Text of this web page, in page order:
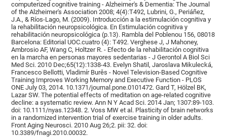
computerized cognitive training - Alzheimer's & Dementia: The Journal
of the Alzheimer's Association 2008; 4(4):T492, Lubrini, G., Periáñez,
J.A., & Ríos-Lago, M. (2009). Introducción a la estimulación cognitiva y
la rehabilitación neuropsicológica. En Estimulación cognitiva y
rehabilitación neuropsicológica (p.13). Rambla del Poblenou 156, 08018
Barcelona: Editorial UOC.cuatro (4): T492. Verghese J, J Mahoney,
Ambrosio AF, Wang C, Holtzer R. - Efecto de la rehabilitación cognitiva
en la marcha en personas mayores sedentarias - J Gerontol A Biol Sci
Med Sci. 2010 Dec;65(12):1338-43. Evelyn Shatil, Jaroslava Mikulecká,
Francesco Bellotti, Vladimír Burěs - Novel Television-Based Cognitive
Training Improves Working Memory and Executive Function - PLOS
ONE July 03, 2014. 10.1371/journal.pone.0101472. Gard T, Hölzel BK,
Lazar SW. The potential effects of meditation on age-related cognitive
decline: a systematic review. Ann N Y Acad Sci. 2014 Jan; 1307:89-103.
doi: 10.1111/nyas.12348. 2. Voss MW et al. Plasticity of brain networks
in a randomized intervention trial of exercise training in older adults.
Front Aging Neurosci. 2010 Aug 26;2. pii: 32. doi:
10.3389/fnagi.2010.00032.